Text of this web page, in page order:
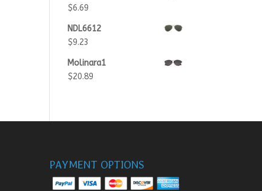
$6.69
NDL6612
$9.23
Molinara1
$20.89
PAYMENT OPTIONS